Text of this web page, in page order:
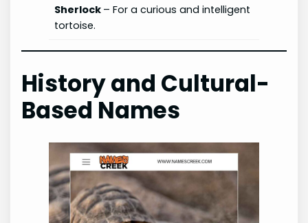
Sherlock – For a curious and intelligent
tortoise.
History and Cultural-
Based Names